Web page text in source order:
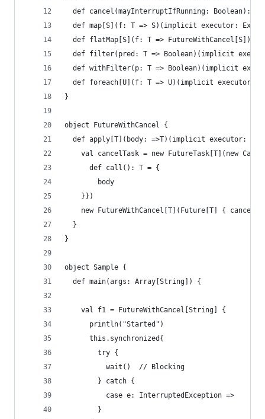
def cancel(mayInterruptIfRunning: Boolean):
def map[S](f: T => S)(implicit executor:
def flatMap[S](f: T =>
def filter(pred: T => Boolean)(implicit
def withFilter(p: T => Boolean)(implicit
def foreach[U](f: T => U)(implicit executor:
}
object FutureWithCancel {
def apply[T](body: =>T)(implicit executor:
val cancelTask = new FutureTask[T](new
      def call(): T = {
        body
    }})
new FutureWithCancel[T](Future[T] {
  }
}
object Sample {
  def main(args: Array[String]) {
    val f1 = FutureWithCancel[String] {
      println("Started")
      this.synchronized{
        try {
          wait()  // Blocking
        } catch {
          case e: InterruptedException =>
        }